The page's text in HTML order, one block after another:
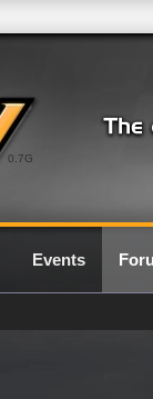
0.7G
Events